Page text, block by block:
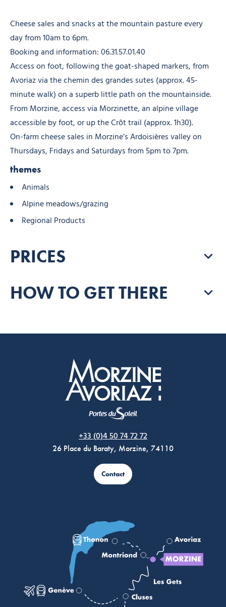
Cheese sales and snacks at the mountain pasture every
day from 10am to 6pm.
Booking and information: 06.31.57.01.40
Access on foot, following the goat-shaped markers, from
Avoriaz via the chemin des grandes sutes (approx. 45-
minute walk) on a superb little path on the mountainside.
From Morzine, access via Morzinette, an alpine village
accessible by foot, or up the Crôt trail (approx. 1h30).
On-farm cheese sales in Morzine’s Ardoisières valley on
Thursdays, Fridays and Saturdays from 5pm to 7pm.
themes
Animals
Alpine meadows/grazing
Regional Products
PRICES
HOW TO GET THERE
+33 (0)4 50 74 72 72
26 Place du Baraty, Morzine, 74110
Contact